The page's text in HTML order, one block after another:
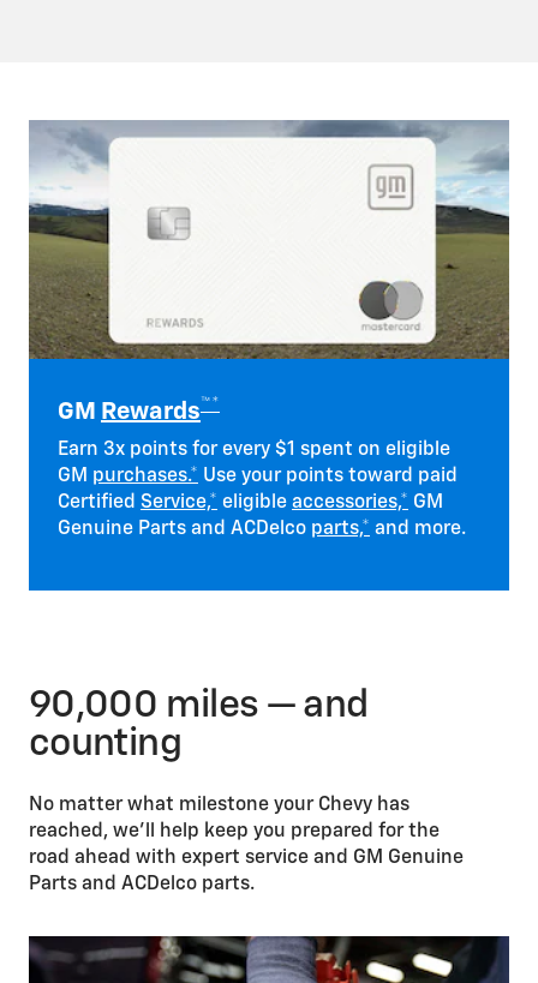
GM Rewards™*
Earn 3x points for every $1 spent on eligible
GM purchases.* Use your points toward paid
Certified Service,* eligible accessories,* GM
Genuine Parts and ACDelco parts,* and more.
90,000 miles — and
counting
No matter what milestone your Chevy has
reached, we’ll help keep you prepared for the
road ahead with expert service and GM Genuine
Parts and ACDelco parts.